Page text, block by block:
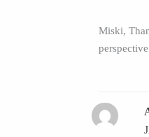
Miski,